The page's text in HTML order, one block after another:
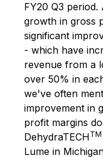
FY20 Q3
growth in gross
significant
- which have
revenue from a
over 50% in
we've often
improvement in
profit margins
DehydraTECHTM
Lume in